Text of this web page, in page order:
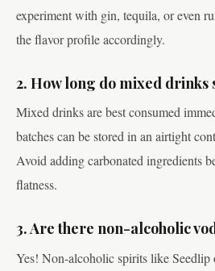
experiment with gin, tequila, or even
the flavor profile accordingly.
2. How long do mixed drinks
Mixed drinks are best consumed
batches can be stored in an airtight
Avoid adding carbonated ingredients
flatness.
3. Are there non-alcoholic
Yes! Non-alcoholic spirits like